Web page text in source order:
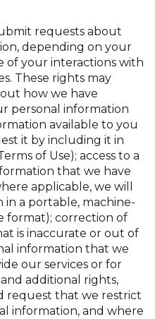
requests about
depending on your
of your interactions with
These rights may
how we have
personal information
available to you
it by including it in
of Use); access to a
that we have
applicable, we will
a portable, machine-
format); correction of
is inaccurate or out of
information that we
our services or for
additional rights,
request that we restrict
information, and where